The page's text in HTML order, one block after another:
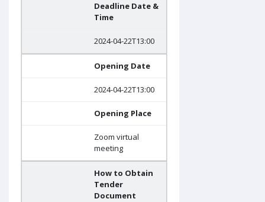
Deadline Date &
Time
2024-04-22T13:00
Opening Date
2024-04-22T13:00
Opening Place
Zoom virtual
meeting
How to Obtain
Tender
Document